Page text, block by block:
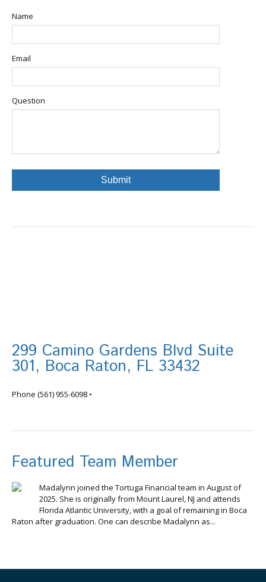
Name
Email
Question
299 Camino Gardens Blvd Suite
301, Boca Raton, FL 33432
Phone (561) 955-6098 •
Featured Team Member
Madalynn joined the Tortuga Financial team in August of
2025. She is originally from Mount Laurel, NJ and attends
Florida Atlantic University, with a goal of remaining in Boca
Raton after graduation. One can describe Madalynn as...